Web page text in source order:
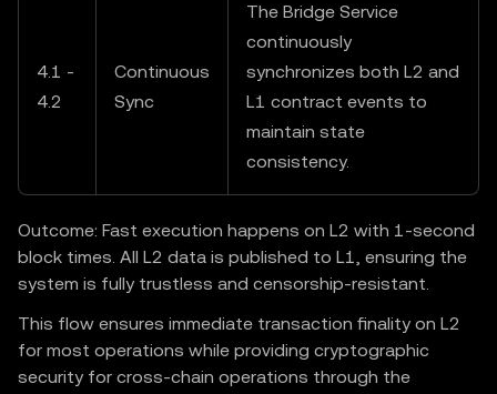
4.1 -
4.2
Continuous
Sync
The Bridge Service
continuously
synchronizes both L2 and
L1 contract events to
maintain state
consistency.
Outcome: Fast execution happens on L2 with 1-second
block times. All L2 data is published to L1, ensuring the
system is fully trustless and censorship-resistant.
This flow ensures immediate transaction finality on L2
for most operations while providing cryptographic
security for cross-chain operations through the